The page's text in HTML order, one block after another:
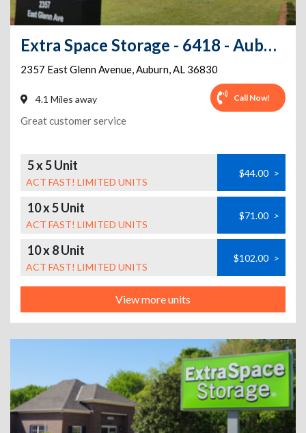
Extra Space Storage - 6418 - Auburn - E Glenn Ave
2357 East Glenn Avenue,Auburn,AL 36830
4.1 Miles away Call Now!
Great customer service
5 x 5 Unit
ACT FAST! LIMITED UNITS
$44.00 >
10 x 5 Unit
ACT FAST! LIMITED UNITS
$71.00 >
10 x 8 Unit
ACT FAST! LIMITED UNITS
$102.00 >
View more units